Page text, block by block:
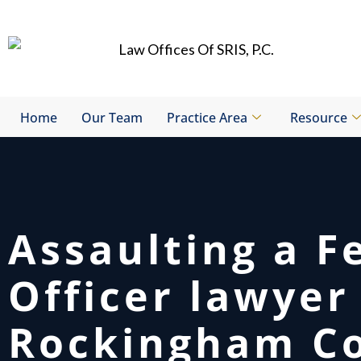
to
Home Our Team Practice Area Resource
Assaulting a
Officer lawyer
Rockingham